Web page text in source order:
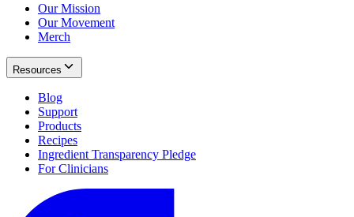
Our Mission
Our Movement
Merch
Resources
Blog
Support
Products
Recipes
Ingredient Transparency Pledge
For Clinicians